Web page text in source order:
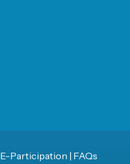
E-Participation | FAQs